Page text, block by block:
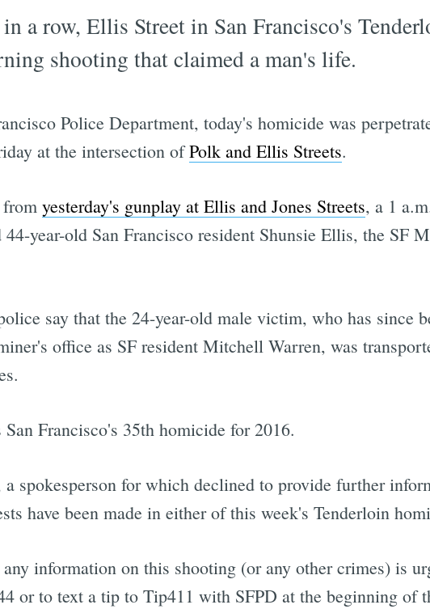
a row, Ellis Street in San Francisco's
shooting that claimed a man's life.
Police Department, today's homicide was
at the intersection ofPolk and Ellis Streets.
yesterday's gunplay at Ellis and Jones Streets, a 1
year-old San Francisco resident Shunsie Ellis, the SF
say that the 24-year-old male victim, who has since
office as SF resident Mitchell Warren, was
Francisco's 35th homicide for 2016.
spokesperson for which declined to provide further
have been made in either of this week's Tenderloin
information on this shooting (or any other crimes) is
or to text a tip to Tip411 with SFPD at the beginning of